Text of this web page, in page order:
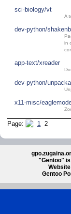
sci-biology/vt
A
dev-python/
in
app-text/xreader
dev-python/
x11-misc/
Page: 1 2
"Gentoo" is
Gentoo